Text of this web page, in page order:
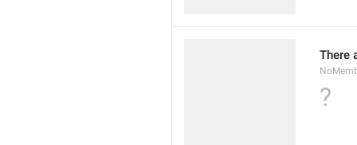
There
?